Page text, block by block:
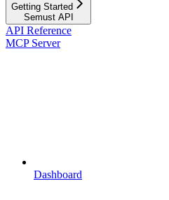
Getting Started
Semust API
API Reference
MCP Server
Dashboard